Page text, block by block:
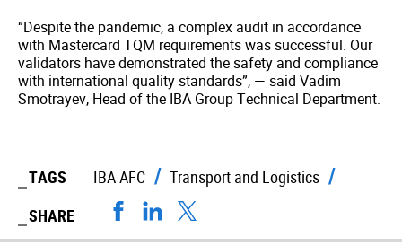
“Despite the pandemic, a complex audit in accordance
with Mastercard TQM requirements was successful. Our
validators have demonstrated the safety and compliance
with international quality standards”, — said Vadim
Smotrayev, Head of the IBA Group Technical Department.
TAGS IBA AFC
Transport and Logistics
SHARE